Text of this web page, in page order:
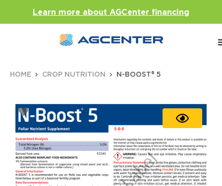
Learn more about AGCenter financing
HOME CROP NUTRITION N-BOOST® 5